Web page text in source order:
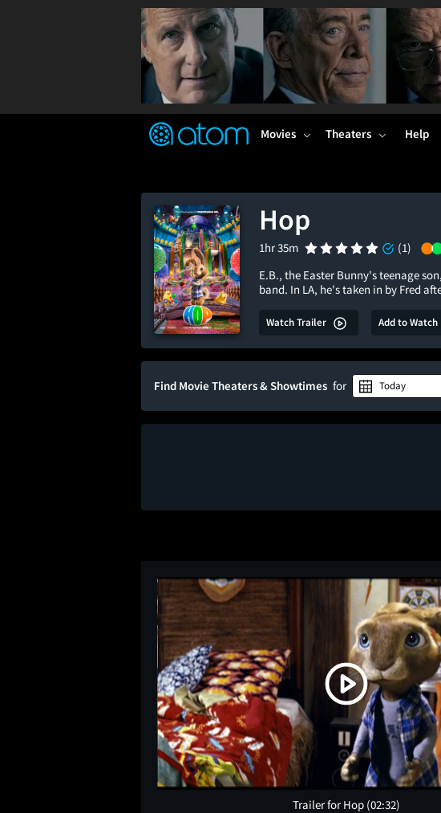
TM
Movies Theaters Help
Hop
1hr 35m (1)
E.B., the Easter Bunny's teenage
band. In LA, he's taken in by Fred
Watch Trailer Add to
Find Movie Theaters & Showtimes for Today
Trailer for Hop (02:32)